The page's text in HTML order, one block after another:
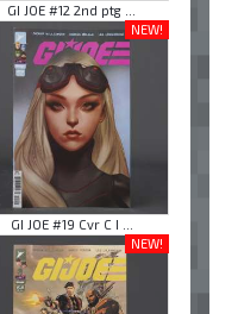
GI JOE #12 2nd ptg ...
NEW!
GI JOE #19 Cvr C I ...
NEW!